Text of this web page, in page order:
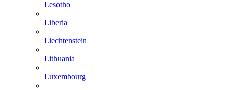
Lesotho
Liberia
Liechtenstein
Lithuania
Luxembourg